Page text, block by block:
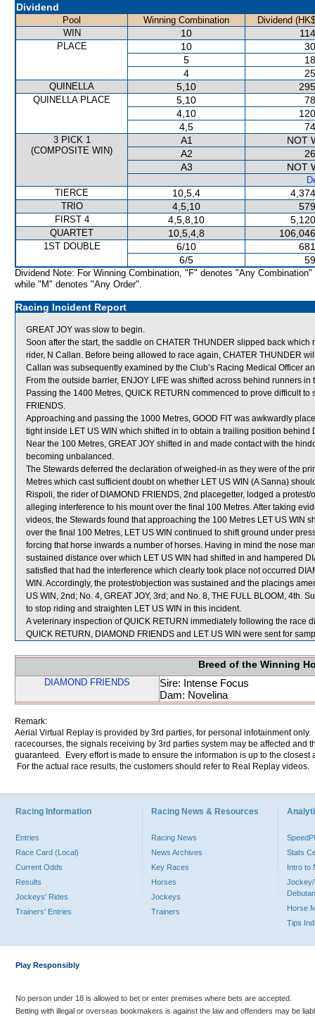
Dividend
Pool Winning Combination
Dividend
WIN
10
PLACE 10
5
4
QUINELLA 5,10
QUINELLA PLACE 5,10
4,10
4,5
3 PICK 1
(COMPOSITE WIN)
A1
NOT
A2
A3
NOT
TIERCE
10,5,4
TRIO 4,5,10
FIRST 4 4,5,8,10
QUARTET 10,5,4,8
1ST DOUBLE 6/10
6/5
Dividend Note: For Winning Combination, "F" denotes "Any Combination"
while "M" denotes "Any Order".
Racing Incident Report
GREAT JOY was slow to begin.
Soon after the start, the saddle on CHATER THUNDER slipped back
rider, N Callan. Before being allowed to race again, CHATER THUNDER
Callan was subsequently examined by the Club’s Racing Medical Officer
From the outside barrier, ENJOY LIFE was shifted across behind runners in
Passing the 1400 Metres, QUICK RETURN commenced to prove difficult
FRIENDS.
Approaching and passing the 1000 Metres, GOOD FIT was awkwardly
tight inside LET US WIN which shifted in to obtain a trailing position behind
Near the 100 Metres, GREAT JOY shifted in and made contact with the
becoming unbalanced.
The Stewards deferred the declaration of weighed-in as they were of the
Metres which cast sufficient doubt on whether LET US WIN (A Sanna)
Rispoli, the rider of DIAMOND FRIENDS, 2nd placegetter, lodged a
alleging interference to his mount over the final 100 Metres. After taking
videos, the Stewards found that approaching the 100 Metres LET US WIN
over the final 100 Metres, LET US WIN continued to shift ground under
forcing that horse inwards a number of horses. Having in mind the nose
sustained distance over which LET US WIN had shifted in and hampered
satisfied that had the interference which clearly took place not occurred
WIN. Accordingly, the protest/objection was sustained and the placings
US WIN, 2nd; No. 4, GREAT JOY, 3rd; and No. 8, THE FULL BLOOM, 4th.
to stop riding and straighten LET US WIN in this incident.
A veterinary inspection of QUICK RETURN immediately following the race
QUICK RETURN, DIAMOND FRIENDS and LET US WIN were sent for
Breed of the Winning
DIAMOND FRIENDS
Sire: Intense Focus
Dam: Novelina
Remark:
Aerial Virtual Replay is provided by 3rd parties, for personal infotainment
racecourses, the signals receiving by 3rd parties system may be affected and
guaranteed. Every effort is made to ensure the information is up to the
For the actual race results, the customers should refer to Real Replay videos.
Racing Information
Entries
Race Card (Local)
Current Odds
Results
Jockeys' Rides
Trainers' Entries
Racing News & Resources
Racing News
News Archives
Key Races
Horses
Jockeys
Trainers
Stats
Intro to
Jockey/
Horse
Tips
Play Responsibly
No person under 18 is allowed to bet or enter premises where bets are accepted.
Betting with illegal or overseas bookmakers is against the law and offenders may be